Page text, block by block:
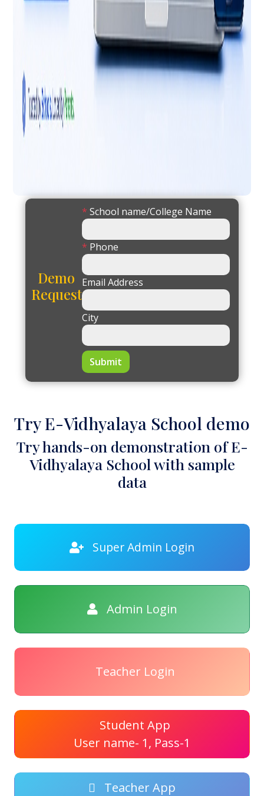
Demo
Request
* School name/College Name
* Phone
Email Address
City
Submit
Try E-Vidhyalaya School demo
Try hands-on demonstration of E-
Vidhyalaya School with sample
data
Super Admin Login
Admin Login
Teacher Login
Student App
User name- 1, Pass-1
Teacher App